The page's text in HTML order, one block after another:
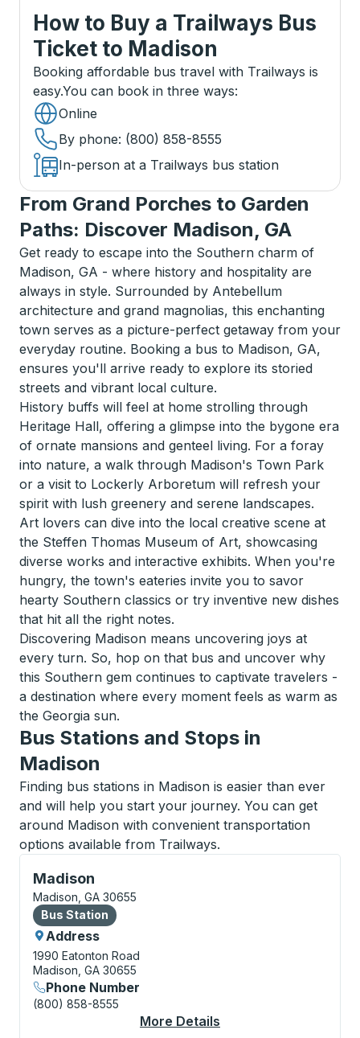
How to Buy a Trailways Bus
Ticket to Madison
Booking affordable bus travel with Trailways is
easy.You can book in three ways:
Online
By phone: (800) 858-8555
In-person at a Trailways bus station
From Grand Porches to Garden
Paths: Discover Madison, GA
Get ready to escape into the Southern charm of
Madison, GA - where history and hospitality are
always in style. Surrounded by Antebellum
architecture and grand magnolias, this enchanting
town serves as a picture-perfect getaway from your
everyday routine. Booking a bus to Madison, GA,
ensures you'll arrive ready to explore its storied
streets and vibrant local culture.
History buffs will feel at home strolling through
Heritage Hall, offering a glimpse into the bygone era
of ornate mansions and genteel living. For a foray
into nature, a walk through Madison's Town Park
or a visit to Lockerly Arboretum will refresh your
spirit with lush greenery and serene landscapes.
Art lovers can dive into the local creative scene at
the Steffen Thomas Museum of Art, showcasing
diverse works and interactive exhibits. When you're
hungry, the town's eateries invite you to savor
hearty Southern classics or try inventive new dishes
that hit all the right notes.
Discovering Madison means uncovering joys at
every turn. So, hop on that bus and uncover why
this Southern gem continues to captivate travelers -
a destination where every moment feels as warm as
the Georgia sun.
Bus Stations and Stops in
Madison
Finding bus stations in Madison is easier than ever
and will help you start your journey. You can get
around Madison with convenient transportation
options available from Trailways.
Madison
Bus Station, use arrow keys or tab to explore more
Madison, GA 30655
Bus Station
Bus Station
Address
1990 Eatonton Road
Madison, GA 30655
Phone Number
(800) 858-8555
More Details